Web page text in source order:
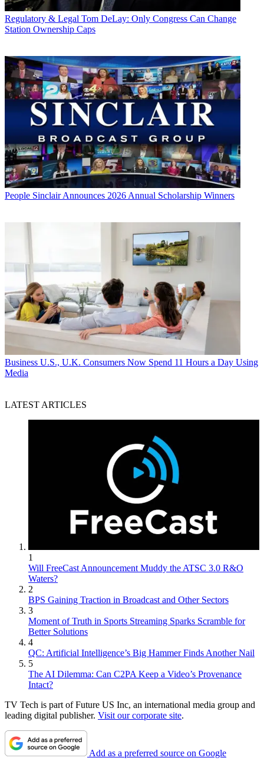
Regulatory & Legal Tom DeLay: Only Congress Can Change
Station Ownership Caps
People Sinclair Announces 2026 Annual Scholarship Winners
Business U.S., U.K. Consumers Now Spend 11 Hours a Day Using
Media
LATEST ARTICLES
1
Will FreeCast Announcement Muddy the ATSC 3.0 R&O
Waters?
2
BPS Gaining Traction in Broadcast and Other Sectors
3
Moment of Truth in Sports Streaming Sparks Scramble for
Better Solutions
4
QC: Artificial Intelligence’s Big Hammer Finds Another Nail
5
The AI Dilemma: Can C2PA Keep a Video’s Provenance
Intact?
TV Tech is part of Future US Inc, an international media group and
leading digital publisher. Visit our corporate site.
Add as a preferred source on Google